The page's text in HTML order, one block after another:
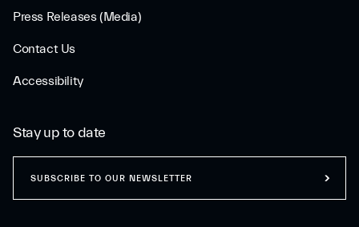
Press Releases (Media)
Contact Us
Accessibility
Stay up to date
SUBSCRIBE TO OUR NEWSLETTER